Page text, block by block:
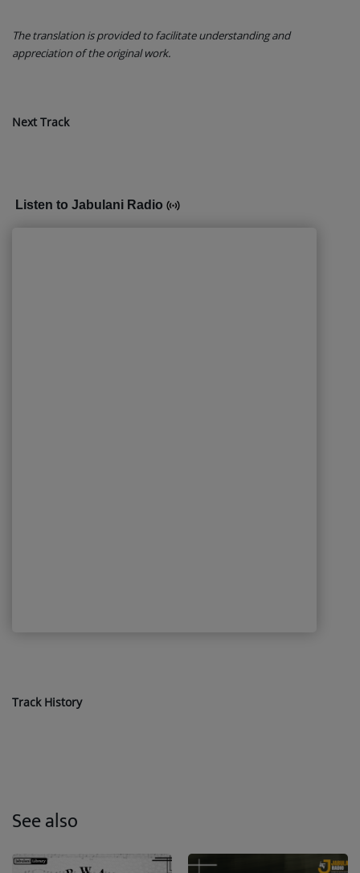
The translation is provided to facilitate understanding and
appreciation of the original work.
Next Track
Listen to Jabulani Radio
Track History
See also